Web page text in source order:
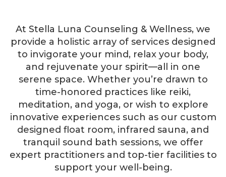
At Stella Luna Counseling & Wellness, we
provide a holistic array of services designed
to invigorate your mind, relax your body,
and rejuvenate your spirit—all in one
serene space. Whether you’re drawn to
time-honored practices like reiki,
meditation, and yoga, or wish to explore
innovative experiences such as our custom
designed float room, infrared sauna, and
tranquil sound bath sessions, we offer
expert practitioners and top-tier facilities to
support your well-being.